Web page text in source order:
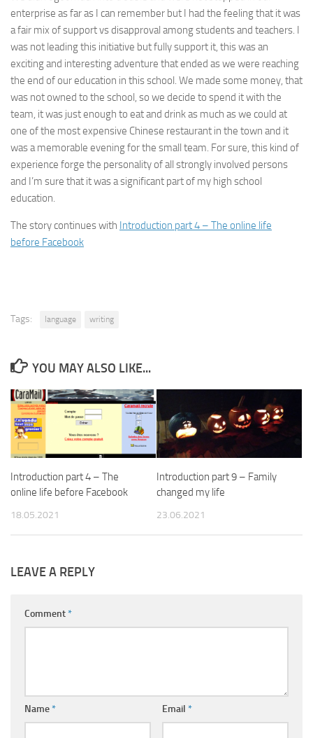
enterprise as far as I can remember but I had the feeling that it was
a fair mix of support vs disapproval among students and teachers. I
was not leading this initiative but fully support it, this was an
exciting and interesting adventure that ended as we were reaching
the end of our education in this school. We made some money, that
was not owned to the school, so we decide to spend it with the
team, it was just enough to eat and drink as much as we could at
one of the most expensive Chinese restaurant in the town and it
was a memorable evening for the small team. For sure, this kind of
experience forge the personality of all strongly involved persons
and I’m sure that it was a significant part of my high school
education.
The story continues with Introduction part 4 – The online life
before Facebook
Tags: language writing
YOU MAY ALSO LIKE...
Introduction part 4 – The
online life before Facebook
18.05.2021
Introduction part 9 – Family
changed my life
23.06.2021
LEAVE A REPLY
Comment*
Name* Email *